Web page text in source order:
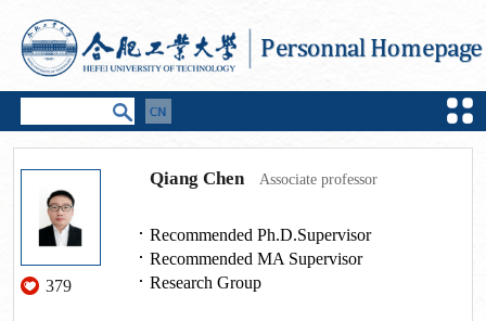
379
Qiang Chen Associate professor
Recommended Ph.D.Supervisor
Recommended MA Supervisor
Research Group